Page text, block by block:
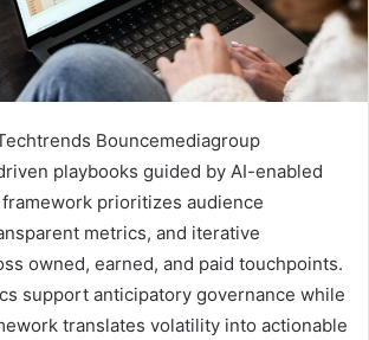
Bouncemediagroup
playbooks guided by AI-enabled
prioritizes audience
metrics, and iterative
owned, earned, and paid touchpoints.
support anticipatory governance while
translates volatility into actionable